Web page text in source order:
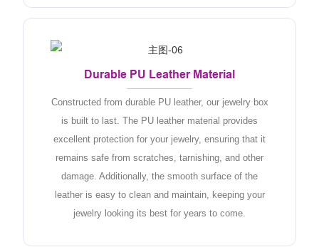
Durable PU Leather Material
Constructed from durable PU leather, our jewelry box
is built to last. The PU leather material provides
excellent protection for your jewelry, ensuring that it
remains safe from scratches, tarnishing, and other
damage. Additionally, the smooth surface of the
leather is easy to clean and maintain, keeping your
jewelry looking its best for years to come.